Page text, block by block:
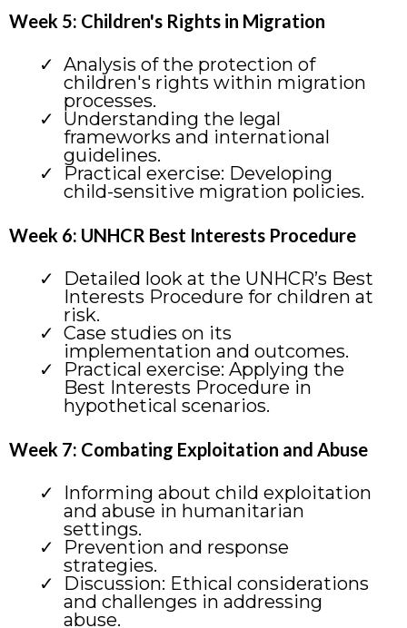
Week 5: Children's Rights in Migration
Analysis of the protection of
children's rights within migration
processes.
Understanding the legal
frameworks and international
guidelines.
Practical exercise: Developing
child-sensitive migration policies.
Week 6: UNHCR Best Interests Procedure
Detailed look at the UNHCR’s Best
Interests Procedure for children at
risk.
Case studies on its
implementation and outcomes.
Practical exercise: Applying the
Best Interests Procedure in
hypothetical scenarios.
Week 7: Combating Exploitation and Abuse
Informing about child exploitation
and abuse in humanitarian
settings.
Prevention and response
strategies.
Discussion: Ethical considerations
and challenges in addressing
abuse.